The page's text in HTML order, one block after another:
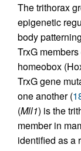
The trithorax
epigenetic
body
TrxG
homeobox
TrxG gene
one another (
(Mll1) is the
member in
identified as a